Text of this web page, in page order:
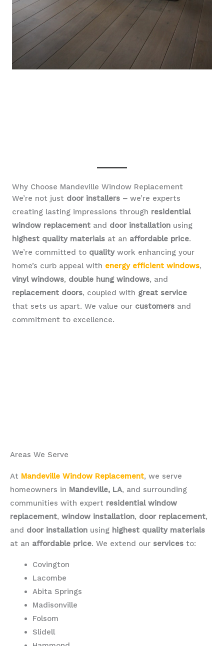
Why Choose Mandeville Window Replacement
We’re not just door installers – we’re experts
creating lasting impressions through residential
window replacement and door installation using
highest quality materials at an affordable price.
We’re committed to qualitywork enhancing your
home’s curb appeal with energy efficient windows,
vinyl windows, double hung windows, and
replacement doors, coupled with great service
that sets us apart. We value our customers and
commitment to excellence.
Areas We Serve
At Mandeville Window Replacement, we serve
homeowners in Mandeville, LA, and surrounding
communities with expert residential window
replacement, window installation, door replacement,
and door installation using highest quality materials
at an affordable price. We extend our services to:
Covington
Lacombe
Abita Springs
Madisonville
Folsom
Slidell